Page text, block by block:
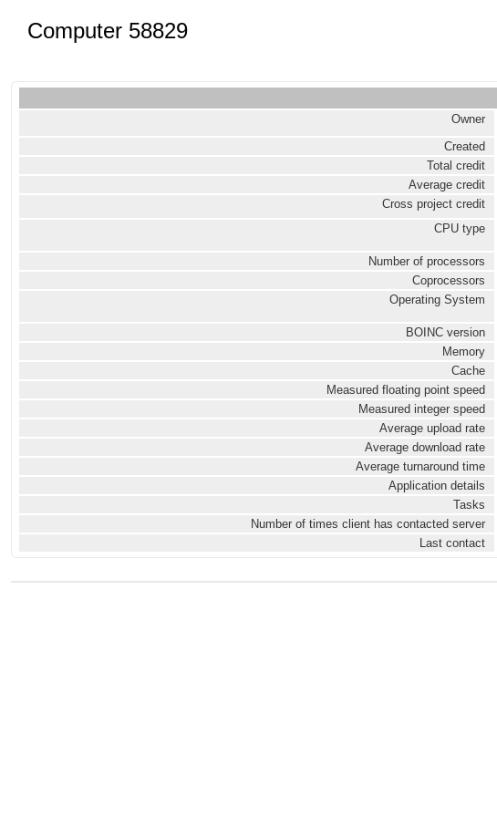
Computer 58829
Owner
Created
Total credit
Average credit
Cross project credit
CPU type
Number of processors
Coprocessors
Operating System
BOINC version
Memory
Cache
Measured floating point speed
Measured integer speed
Average upload rate
Average download rate
Average turnaround time
Application details
Tasks
Number of times client has contacted server
Last contact